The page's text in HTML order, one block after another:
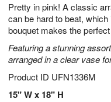
Pretty in pink! A classic
can be hard to beat,
bouquet makes the
Featuring a stunning
arranged in a clear vase
Product ID UFN1336M
15" W x 18" H
6
s